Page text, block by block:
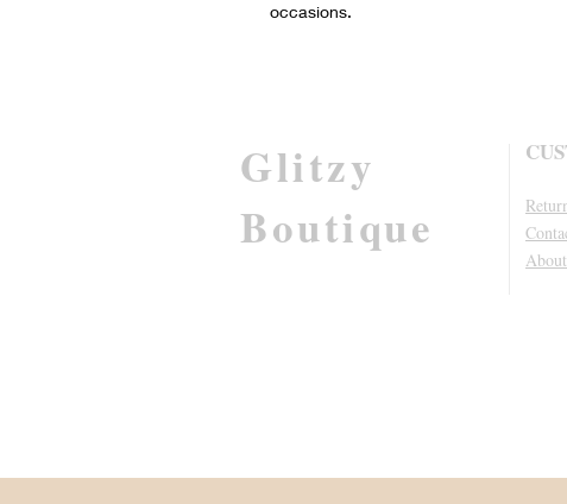
occasions.
Glitzy
Boutique